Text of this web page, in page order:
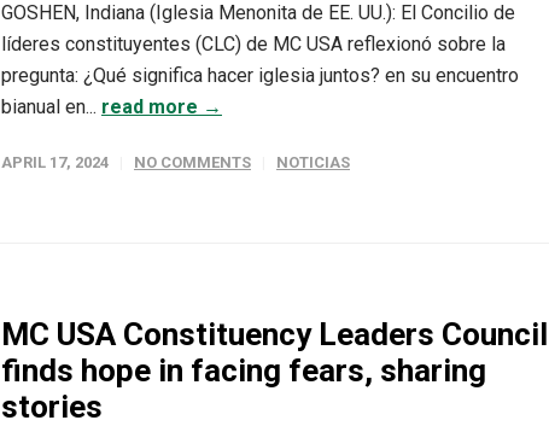
GOSHEN, Indiana (Iglesia Menonita de EE. UU.): El Concilio de
líderes constituyentes (CLC) de MC USA reflexionó sobre la
pregunta: ¿Qué significa hacer iglesia juntos? en su encuentro
bianual en... read more →
APRIL 17, 2024 NO COMMENTS NOTICIAS
MC USA Constituency Leaders Council
finds hope in facing fears, sharing
stories